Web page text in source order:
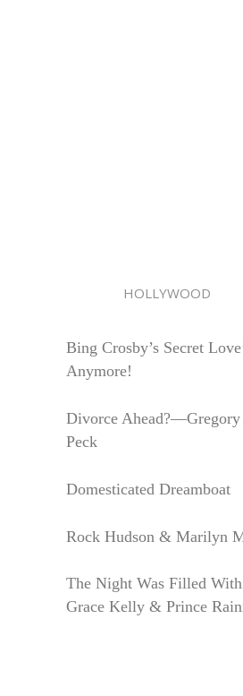
HOLLYWOOD
Bing Crosby’s Secret
Anymore!
Divorce Ahead?—Gregory
Peck
Domesticated Dreamboat
Rock Hudson & Marilyn
The Night Was Filled
Grace Kelly & Prince